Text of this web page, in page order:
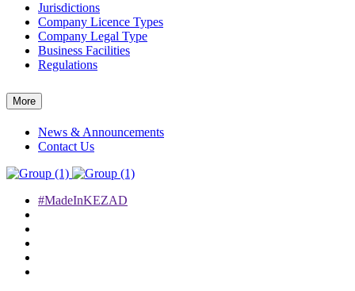
Jurisdictions
Company Licence Types
Company Legal Type
Business Facilities
Regulations
More
News & Announcements
Contact Us
#MadeInKEZAD